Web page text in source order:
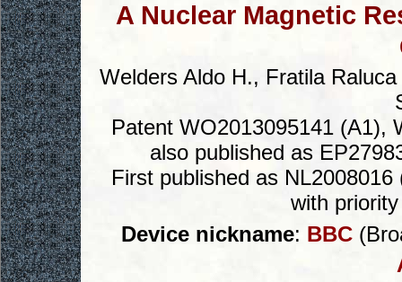
A Nuclear Magnetic
Welders Aldo H., Fratila
Patent WO2013095141 (A1),
also published as
First published as
with
Device nickname: BBC